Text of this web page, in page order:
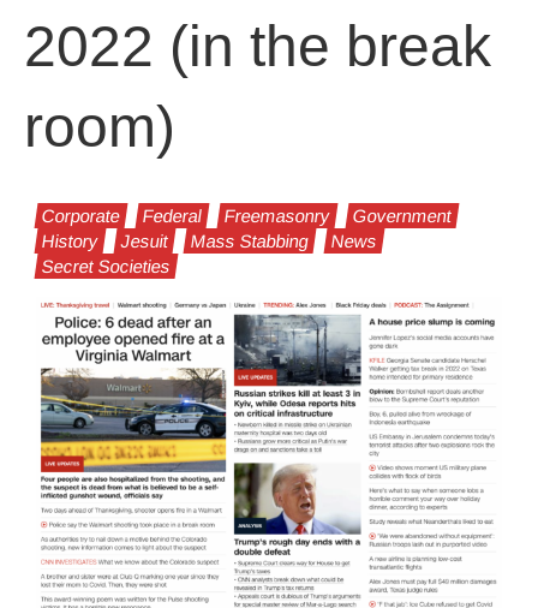
2022 (in the break
room)
Corporate Federal Freemasonry
Government
History
Jesuit Mass Stabbing
News
Secret Societies